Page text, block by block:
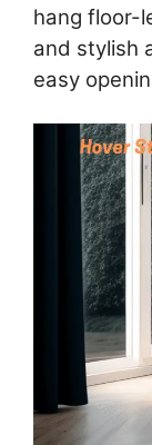
hang floor-
and stylish
easy